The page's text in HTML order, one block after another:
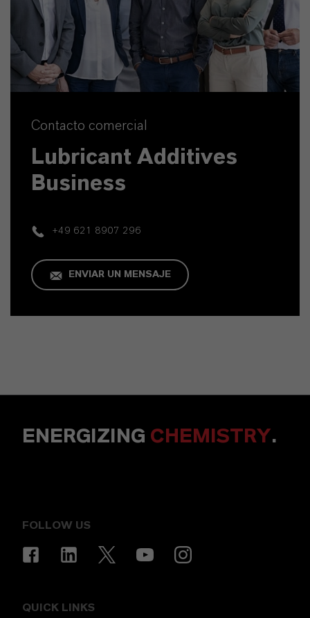
Contacto comercial
Lubricant Additives
Business
+49 621 8907 296
ENVIAR UN MENSAJE
ENERGIZING CHEMISTRY.
FOLLOW US
QUICK LINKS